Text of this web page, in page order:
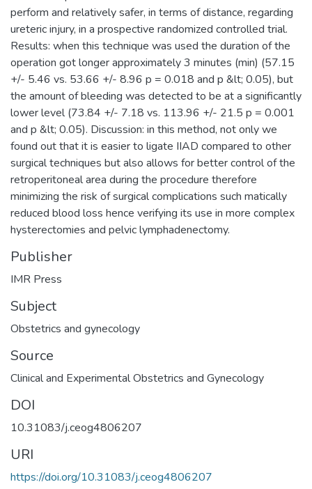
perform and relatively safer, in terms of distance, regarding
ureteric injury, in a prospective randomized controlled trial.
Results: when this technique was used the duration of the
operation got longer approximately 3 minutes (min) (57.15
+/- 5.46 vs. 53.66 +/- 8.96 p = 0.018 and p &lt; 0.05), but
the amount of bleeding was detected to be at a significantly
lower level (73.84 +/- 7.18 vs. 113.96 +/- 21.5 p = 0.001
and p &lt; 0.05). Discussion: in this method, not only we
found out that it is easier to ligate IIAD compared to other
surgical techniques but also allows for better control of the
retroperitoneal area during the procedure therefore
minimizing the risk of surgical complications such matically
reduced blood loss hence verifying its use in more complex
hysterectomies and pelvic lymphadenectomy.
Publisher
IMR Press
Subject
Obstetrics and gynecology
Source
Clinical and Experimental Obstetrics and Gynecology
DOI
10.31083/j.ceog4806207
URI
https://doi.org/10.31083/j.ceog4806207